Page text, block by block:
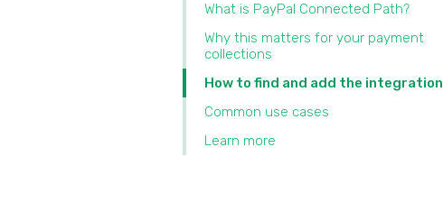
What is PayPal Connected Path?
Why this matters for your payment
collections
How to find and add the integration
Common use cases
Learn more